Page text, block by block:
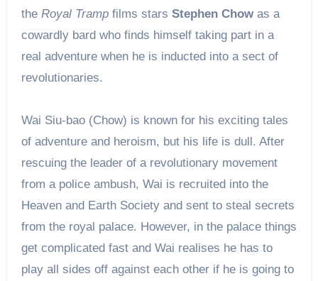
the Royal Tramp films stars Stephen Chowas a
cowardly bard who finds himself taking part in a
real adventure when he is inducted into a sect of
revolutionaries.
Wai Siu-bao (Chow) is known for his exciting tales
of adventure and heroism, but his life is dull. After
rescuing the leader of a revolutionary movement
from a police ambush, Wai is recruited into the
Heaven and Earth Society and sent to steal secrets
from the royal palace. However, in the palace things
get complicated fast and Wai realises he has to
play all sides off against each other if he is going to